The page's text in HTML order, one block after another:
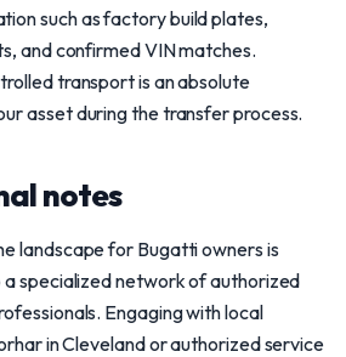
such as factory build plates,
and confirmed VIN matches.
transport is an absolute
asset during the transfer process.
notes
landscape for Bugatti owners is
a specialized network of authorized
Engaging with local
in Cleveland or authorized service